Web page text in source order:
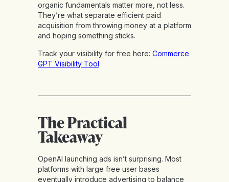
organic fundamentals matter more, not less.
They’re what separate efficient paid
acquisition from throwing money at a platform
and hoping something sticks.
Track your visibility for free here: Commerce
GPT Visibility Tool
The Practical
Takeaway
OpenAI launching ads isn’t surprising. Most
platforms with large free user bases
eventually introduce advertising to balance